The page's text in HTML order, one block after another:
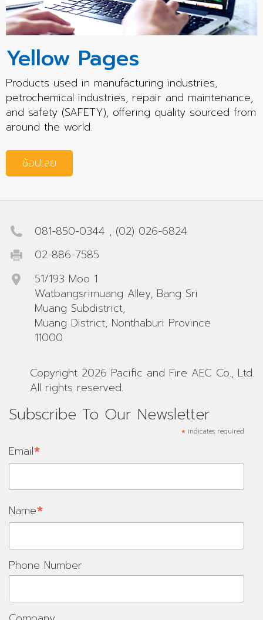
Yellow Pages
Products used in manufacturing industries,
petrochemical industries, repair and maintenance,
and safety (SAFETY), offering quality sourced from
around the world.
ช้อปเลย
081-850-0344 , (02) 026-6824
02-886-7585
51/193 Moo 1
Watbangsrimuang Alley, Bang Sri
Muang Subdistrict,
Muang District, Nonthaburi Province
11000
Copyright 2026 Pacific and Fire AEC Co., Ltd.
All rights reserved.
Subscribe To Our Newsletter
* indicates required
Email*
Name*
Phone Number